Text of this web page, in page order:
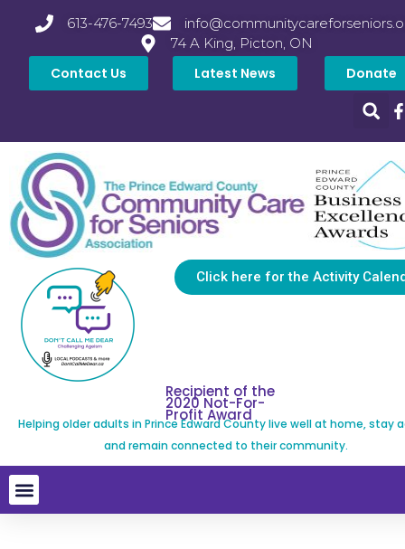
613-476-7493
74 A King, Picton, ON
Contact Us Latest News Donate
Click here for the Activity
Recipient of the
2020 Not-For-
Profit Award
Helping older adults in Prince Edward County live well at home, stay
and remain connected to their community.